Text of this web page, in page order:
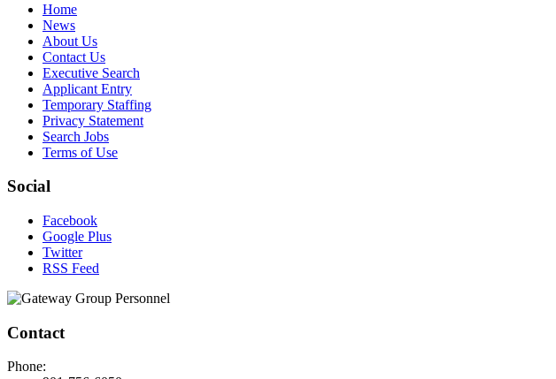
Home
News
About Us
Contact Us
Executive Search
Applicant Entry
Temporary Staffing
Privacy Statement
Search Jobs
Terms of Use
Social
Facebook
Google Plus
Twitter
RSS Feed
Contact
Phone: